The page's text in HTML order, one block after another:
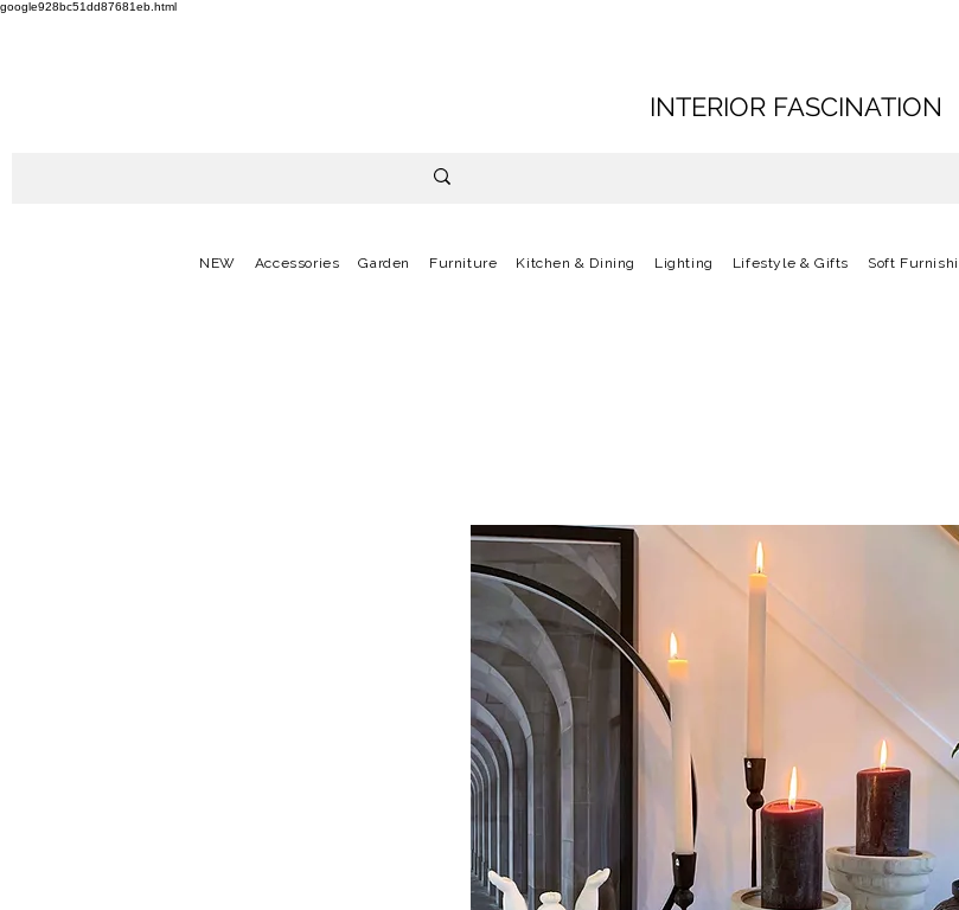
google928bc51dd87681eb.html
INTERIOR FASCINATION
NEW Accessories Garden Furniture Kitchen & Dining Lighting Lifestyle & Gifts Soft